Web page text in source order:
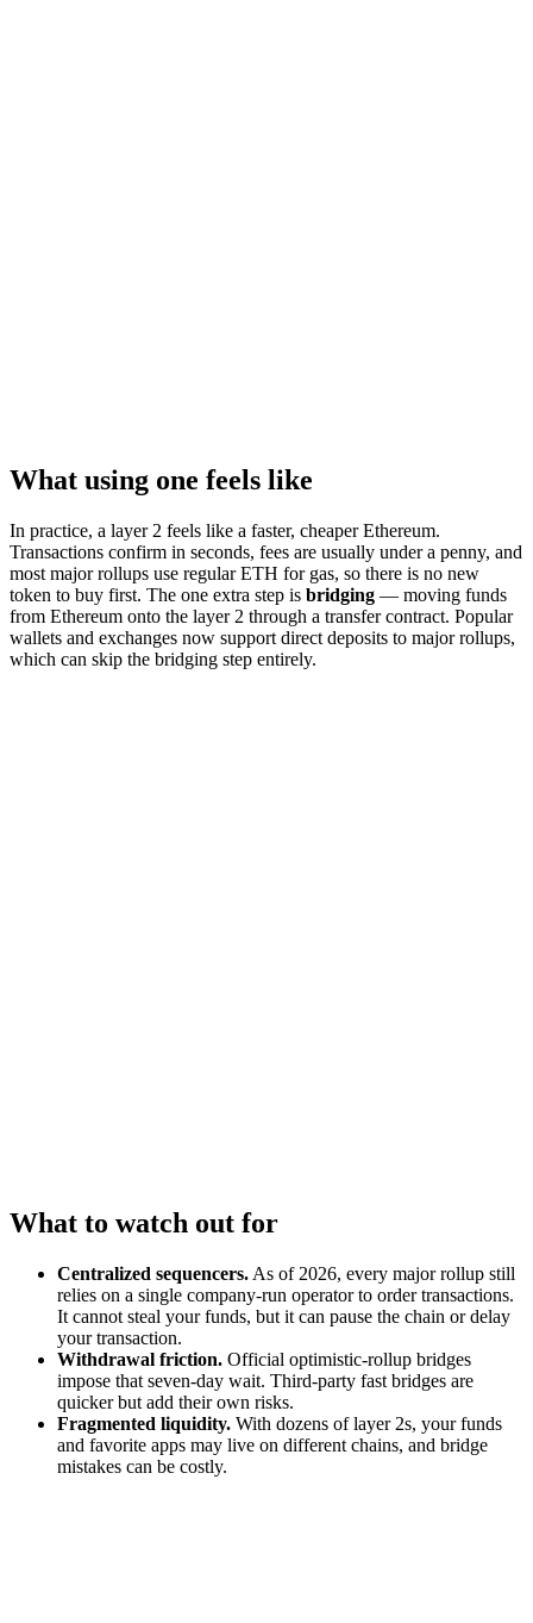
What using one feels like
In practice, a layer 2 feels like a faster, cheaper Ethereum.
Transactions confirm in seconds, fees are usually under a penny, and
most major rollups use regular ETH for gas, so there is no new
token to buy first. The one extra step is bridging — moving funds
from Ethereum onto the layer 2 through a transfer contract. Popular
wallets and exchanges now support direct deposits to major rollups,
which can skip the bridging step entirely.
What to watch out for
Centralized sequencers. As of 2026, every major rollup still
relies on a single company-run operator to order transactions.
It cannot steal your funds, but it can pause the chain or delay
your transaction.
Withdrawal friction. Official optimistic-rollup bridges
impose that seven-day wait. Third-party fast bridges are
quicker but add their own risks.
Fragmented liquidity. With dozens of layer 2s, your funds
and favorite apps may live on different chains, and bridge
mistakes can be costly.